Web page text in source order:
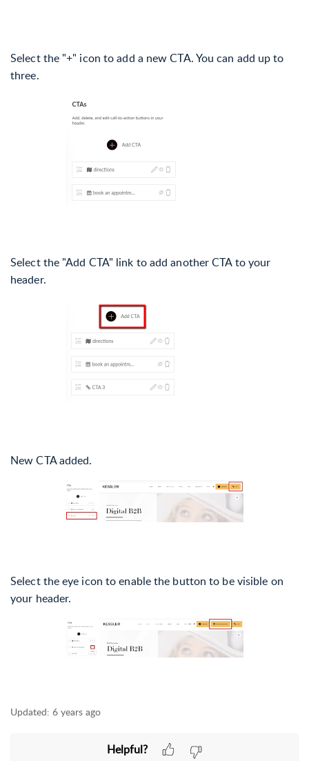
Select the "+" icon to add a new CTA. You can add up to
three.
Select the "Add CTA" link to add another CTA to your
header.
New CTA added.
Select the eye icon to enable the button to be visible on
your header.
Updated: 6 years ago
Helpful?